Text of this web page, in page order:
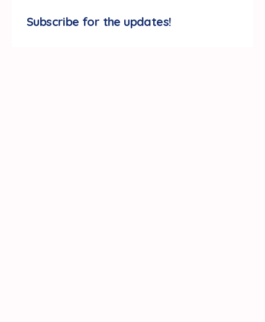
Subscribe for the updates!